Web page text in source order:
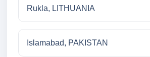
Rukla, LITHUANIA
Islamabad, PAKISTAN